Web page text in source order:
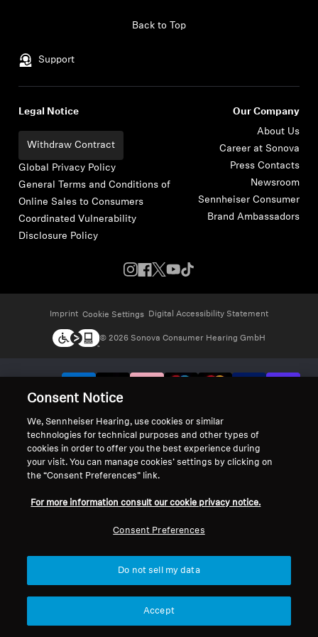
Support
Back to Top
Legal Notice
Withdraw Contract
Global Privacy Policy
General Terms and Conditions of
Online Sales to Consumers
Coordinated Vulnerability
Disclosure Policy
Our Company
About Us
Career at Sonova
Press Contacts
Newsroom
Sennheiser Consumer
Brand Ambassadors
Imprint Cookie Settings Digital Accessibility Statement
© 2026 Sonova Consumer Hearing GmbH
Consent Notice
We, Sennheiser Hearing, use cookies or similar
technologies for technical purposes and other types of
cookies in order to offer you the best experience during
your visit. You can manage cookies’ settings by clicking on
the “Consent Preferences” link.
For more information consult our cookie privacy notice.
Consent Preferences
Do not sell my data
Accept